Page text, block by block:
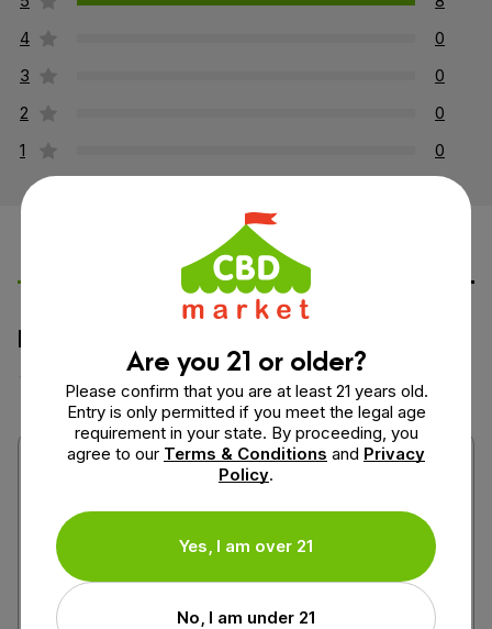
4
0
3
0
2
0
1
0
Leave a Review Ask a Question
How would you rate this product?
Are you 21 or older?
Please confirm that you are at least 21 years old.
Entry is only permitted if you meet the legal age
requirement in your state. By proceeding, you
agree to our Terms & Conditions and Privacy
Policy.
Yes, I am over 21
No, I am under 21